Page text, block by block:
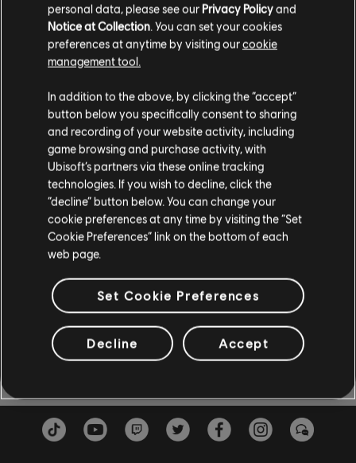
FILTRI
CHITARRA
Chitarra solista
Chitarra solista alt.
Chitarra ritmica
Chitarra ritmica alt.
Accordi
Chitarra semplice
BASSO
Basso
Basso alt
Bass Chart
Libreria brani
Artisti A-Z
Natalie Imbruglia
Left Of The Middle
Visualizzati 1-1 di 1 risultati
Don't You Think?
Natalie Imbruglia
Left Of The Middle
1997
personal data, please see our Privacy Policyand
Notice at Collection. You can set your cookies
preferences at anytime by visiting ourcookie
management tool.
In addition to the above, by clicking the “accept”
button below you specifically consent to sharing
and recording of your website activity, including
game browsing and purchase activity, with
Ubisoft’s partners via these online tracking
technologies. If you wish to decline, click the
“decline” button below. You can change your
cookie preferences at any time by visiting the “Set
Cookie Preferences” link on the bottom of each
web page.
Set Cookie Preferences
Decline Accept